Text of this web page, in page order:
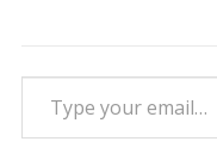
Type your email…